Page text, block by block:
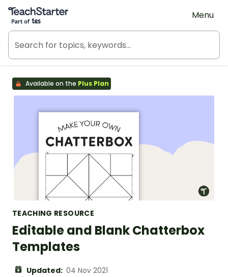
Teach Starter, part of Tes
Menu
Available on the Plus Plan
TEACHING RESOURCE
Editable and Blank Chatterbox
Templates
Updated: 04 Nov 2021